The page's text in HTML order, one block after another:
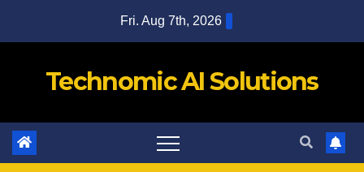
Fri. Aug 7th, 2026
Technomic AI Solutions